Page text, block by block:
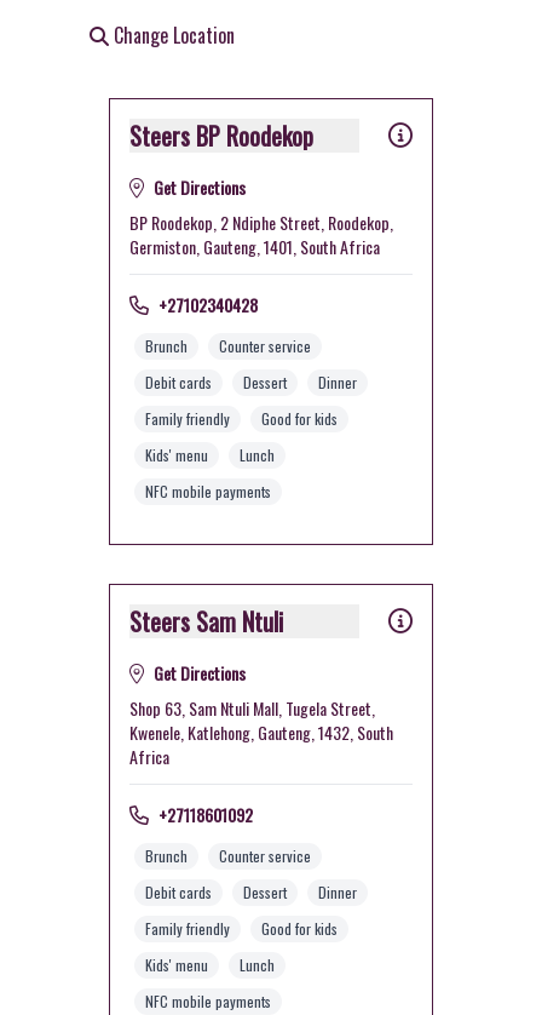
Change Location
Steers BP Roodekop
Get Directions
BP Roodekop, 2 Ndiphe Street, Roodekop,
Germiston, Gauteng, 1401, South Africa
+27102340428
Brunch
Counter service
Debit cards
Dessert
Dinner
Family friendly
Good for kids
Kids' menu
Lunch
NFC mobile payments
Steers Sam Ntuli
Get Directions
Shop 63, Sam Ntuli Mall, Tugela Street,
Kwenele, Katlehong, Gauteng, 1432, South
Africa
+27118601092
Brunch
Counter service
Debit cards
Dessert
Dinner
Family friendly
Good for kids
Kids' menu
Lunch
NFC mobile payments